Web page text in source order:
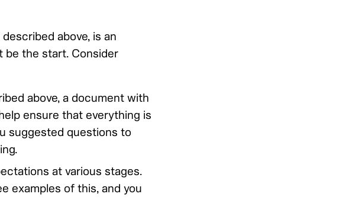
above, is an
be the start. Consider
above, a document with
ensure that everything is
suggested questions to
at various stages.
examples of this, and you